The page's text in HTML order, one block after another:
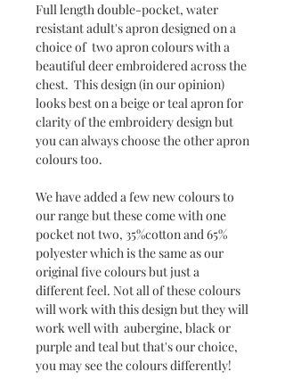
Full length double-pocket, water
resistant adult's apron designed on a
choice of two apron colours with a
beautiful deer embroidered across the
chest. This design (in our opinion)
looks best on a beige or teal apron for
clarity of the embroidery design but
you can always choose the other apron
colours too.
We have added a few new colours to
our range but these come with one
pocket not two, 35%cotton and 65%
polyester which is the same as our
original five colours but just a
different feel. Not all of these colours
will work with this design but they will
work well with aubergine, black or
purple and teal but that's our choice,
you may see the colours differently!